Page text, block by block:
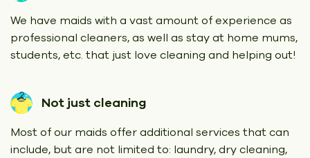
We have maids with a vast amount of experience as
professional cleaners, as well as stay at home mums,
students, etc. that just love cleaning and helping out!
Not just cleaning
Most of our maids offer additional services that can
include, but are not limited to: laundry, dry cleaning,